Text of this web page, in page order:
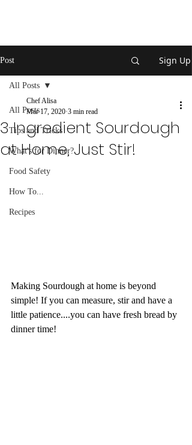
Post Sign Up
All Posts
Tips and Tricks
What's for Dinner?
Food Safety
How To...
Recipes
All Posts
3 Ingredient Sourdough
at Home, Just Stir!
Chef Alisa
Mar 17, 2020 3 min read
Making Sourdough at home is beyond
simple! If you can measure, stir and have a
little patience....you can have fresh bread by
dinner time!